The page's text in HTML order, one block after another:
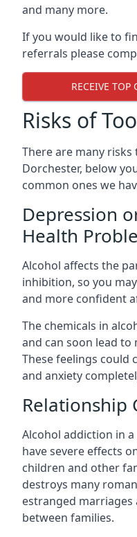
and many more.
If you would like to
referrals please
RECEIVE TOP
Risks of
There are many
Dorchester, below
common ones we
Depression
Health
Alcohol affects the
inhibition, so you
and more confident
The chemicals in
and can soon lead to
These feelings could
and anxiety
Relationship
Alcohol addiction in
have severe effects
children and other
destroys many
estranged marriages
between families.